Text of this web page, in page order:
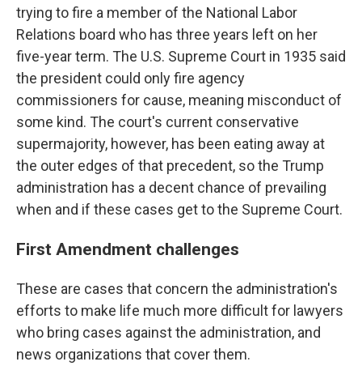
trying to fire a member of the National Labor
Relations board who has three years left on her
five-year term. The U.S. Supreme Court in 1935 said
the president could only fire agency
commissioners for cause, meaning misconduct of
some kind. The court's current conservative
supermajority, however, has been eating away at
the outer edges of that precedent, so the Trump
administration has a decent chance of prevailing
when and if these cases get to the Supreme Court.
First Amendment challenges
These are cases that concern the administration's
efforts to make life much more difficult for lawyers
who bring cases against the administration, and
news organizations that cover them.